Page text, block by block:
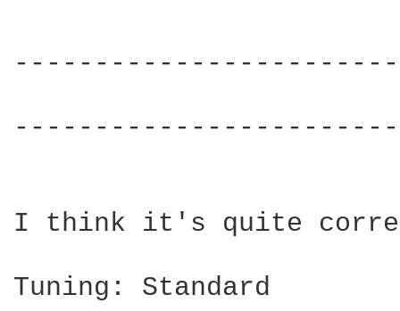
I think it's quite
Tuning: Standard